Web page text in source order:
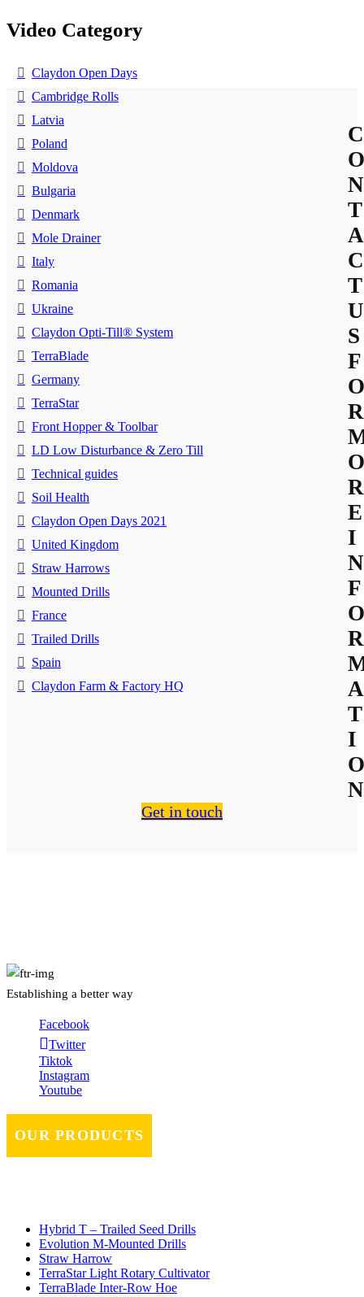
Video Category
Claydon Open Days
Cambridge Rolls
Latvia
Poland
Moldova
Bulgaria
Denmark
Mole Drainer
Italy
Romania
Ukraine
Claydon Opti-Till® System
TerraBlade
Germany
TerraStar
Front Hopper & Toolbar
LD Low Disturbance & Zero Till
Technical guides
Soil Health
Claydon Open Days 2021
United Kingdom
Straw Harrows
Mounted Drills
France
Trailed Drills
Spain
Claydon Farm & Factory HQ
C
O
N
T
A
C
T
U
S
F
O
R
O
R
E
I
N
F
O
R
A
T
I
O
N
Get in touch
Establishing a better way
Facebook
Twitter
Tiktok
Instagram
Youtube
OUR PRODUCTS
Hybrid T – Trailed Seed Drills
Evolution M-Mounted Drills
Straw Harrow
TerraStar Light Rotary Cultivator
TerraBlade Inter‐row Hoe